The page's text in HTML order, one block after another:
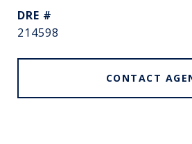
DRE #
214598
CONTACT